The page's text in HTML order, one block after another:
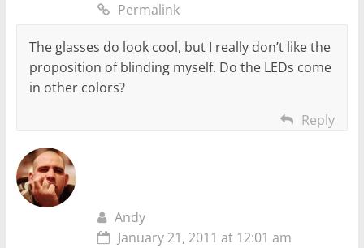
Permalink
The glasses do look cool, but I really don’t like the
proposition of blinding myself. Do the LEDs come
in other colors?
Reply
Andy
January 21, 2011 at 12:01 am